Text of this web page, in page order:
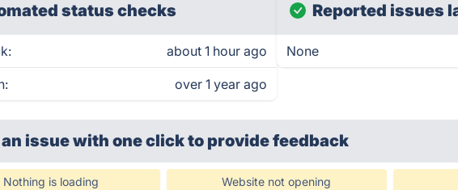
status checks
about 1 hour ago
over 1 year ago
Reported issues
None
an issue with one clickto provide feedback
Nothing is loading Website not opening